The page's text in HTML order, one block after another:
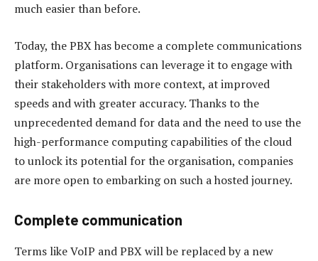
much easier than before.
Today, the PBX has become a complete communications
platform. Organisations can leverage it to engage with
their stakeholders with more context, at improved
speeds and with greater accuracy. Thanks to the
unprecedented demand for data and the need to use the
high-performance computing capabilities of the cloud
to unlock its potential for the organisation, companies
are more open to embarking on such a hosted journey.
Complete communication
Terms like VoIP and PBX will be replaced by a new